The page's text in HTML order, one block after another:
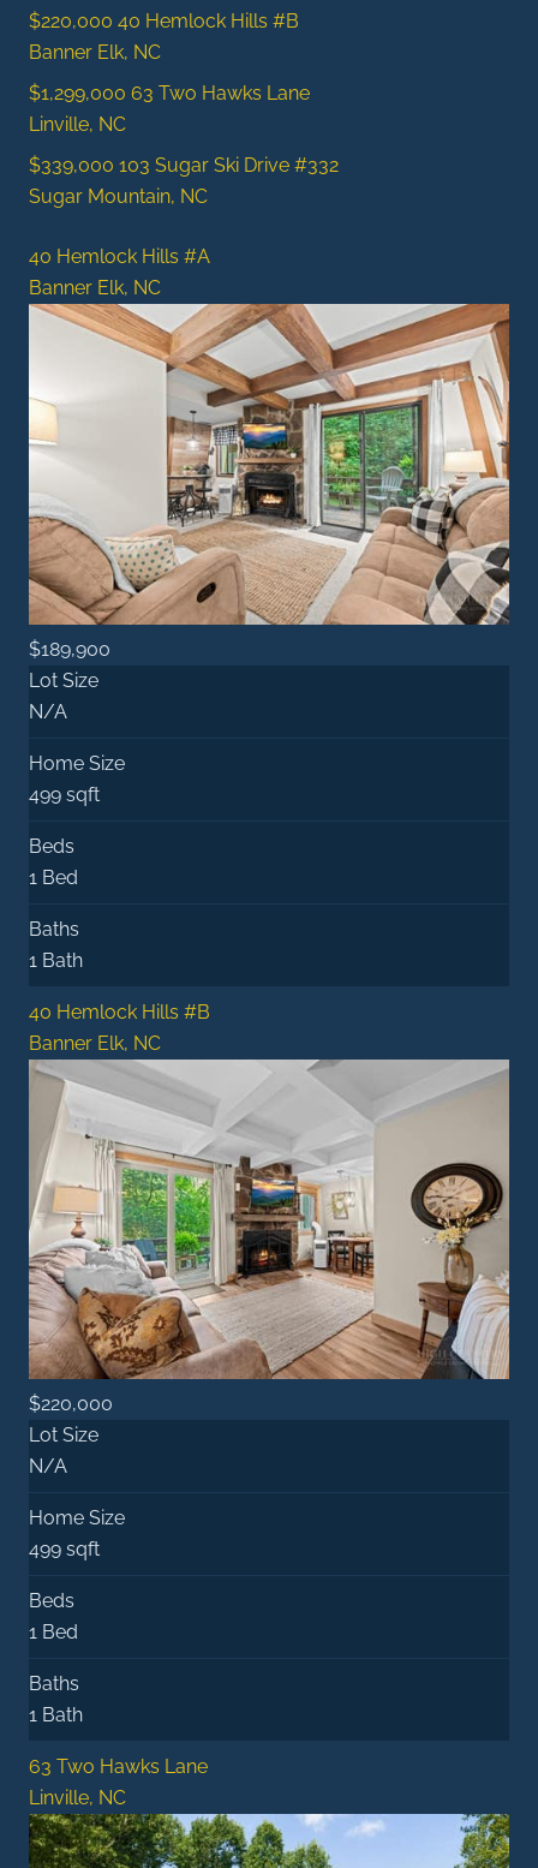
$220,000 40 Hemlock Hills #B
Banner Elk, NC
$1,299,000 63 Two Hawks Lane
Linville, NC
$339,000 103 Sugar Ski Drive #332
Sugar Mountain, NC
40 Hemlock Hills #A
Banner Elk, NC
$189,900
Lot Size
N/A
Home Size
499 sqft
Beds
1 Bed
Baths
1 Bath
40 Hemlock Hills #B
Banner Elk, NC
$220,000
Lot Size
N/A
Home Size
499 sqft
Beds
1 Bed
Baths
1 Bath
63 Two Hawks Lane
Linville, NC